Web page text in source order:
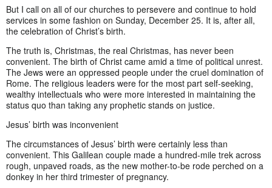
But I call on all of our churches to persevere and continue to hold
services in some fashion on Sunday, December 25. It is, after all,
the celebration of Christ’s birth.
The truth is, Christmas, the real Christmas, has never been
convenient. The birth of Christ came amid a time of political unrest.
The Jews were an oppressed people under the cruel domination of
Rome. The religious leaders were for the most part self-seeking,
wealthy intellectuals who were more interested in maintaining the
status quo than taking any prophetic stands on justice.
Jesus’ birth was inconvenient
The circumstances of Jesus’ birth were certainly less than
convenient. This Galilean couple made a hundred-mile trek across
rough, unpaved roads, as the new mother-to-be rode perched on a
donkey in her third trimester of pregnancy.